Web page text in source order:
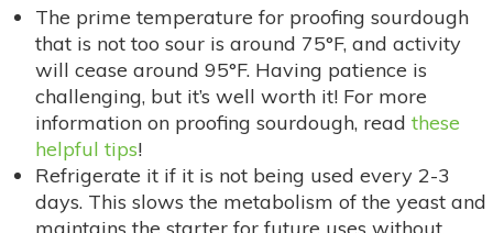
The prime temperature for proofing sourdough
that is not too sour is around 75°F, and activity
will cease around 95°F. Having patience is
challenging, but it’s well worth it! For more
information on proofing sourdough, read these
helpful tips!
Refrigerate it if it is not being used every 2-3
days. This slows the metabolism of the yeast and